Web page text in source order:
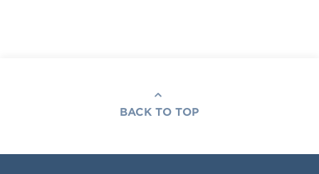
BACK TO TOP